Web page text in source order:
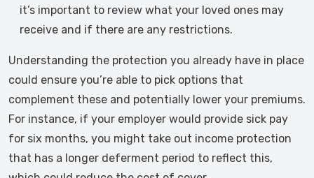
it’s important to review what your loved ones may
receive and if there are any restrictions.
Understanding the protection you already have in place
could ensure you’re able to pick options that
complement these and potentially lower your premiums.
For instance, if your employer would provide sick pay
for six months, you might take out income protection
that has a longer deferment period to reflect this,